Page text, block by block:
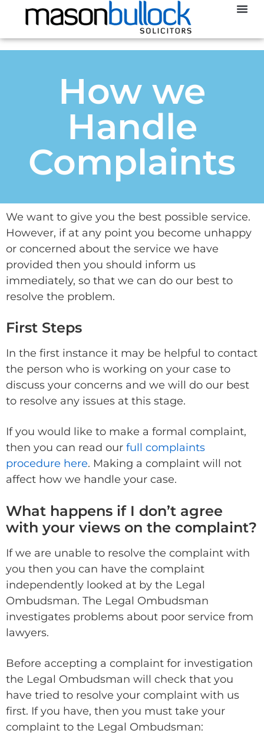
How we
Handle
Complaints
We want to give you the best possible service.
However, if at any point you become unhappy
or concerned about the service we have
provided then you should inform us
immediately, so that we can do our best to
resolve the problem.
First Steps
In the first instance it may be helpful to contact
the person who is working on your case to
discuss your concerns and we will do our best
to resolve any issues at this stage.
If you would like to make a formal complaint,
then you can read our full complaints
procedure here. Making a complaint will not
affect how we handle your case.
What happens if I don’t agree
with your views on the complaint?
If we are unable to resolve the complaint with
you then you can have the complaint
independently looked at by the Legal
Ombudsman. The Legal Ombudsman
investigates problems about poor service from
lawyers.
Before accepting a complaint for investigation
the Legal Ombudsman will check that you
have tried to resolve your complaint with us
first. If you have, then you must take your
complaint to the Legal Ombudsman: